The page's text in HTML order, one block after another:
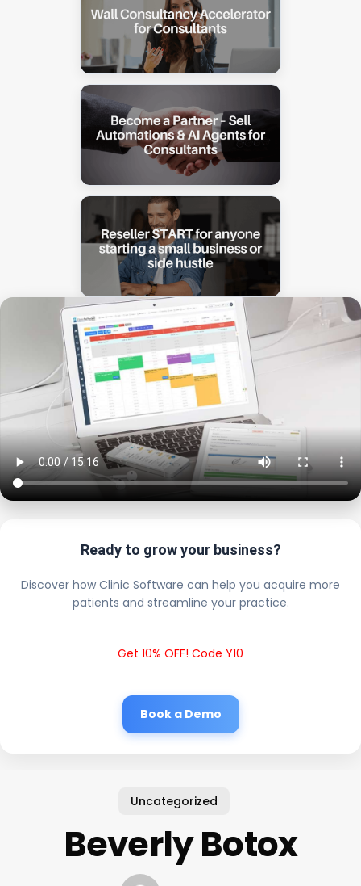
Ready to grow your business?
Discover how Clinic Software can help you acquire more
patients and streamline your practice.
Get 10% OFF! Code Y10
Book a Demo
Uncategorized
Beverly Botox